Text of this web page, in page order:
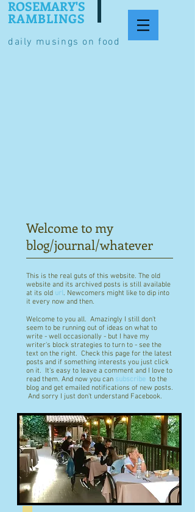
daily musings on food
ROSEMARY'S
RAMBLINGS
Welcome to my
blog/journal/whatever
This is the real guts of this website. The old
website and its archived posts is still available
at its old url. Newcomers might like to dip into
it every now and then.
Welcome to you all. Amazingly I still don't
seem to be running out of ideas on what to
write - well occasionally - but I have my
writer's block strategies to turn to - see the
text on the right. Check this page for the latest
posts and if something interests you just click
on it. It's easy to leave a comment and I love to
read them. And now you can subscribe to the
blog and get emailed notifications of new posts.
And sorry I just don't understand Facebook.